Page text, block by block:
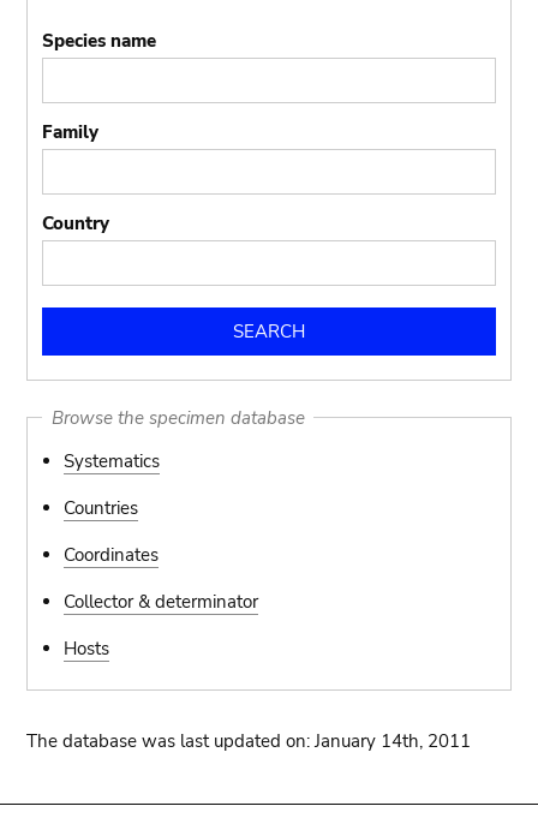
Species name
Family
Country
Browse the specimen database
Systematics
Countries
Coordinates
Collector & determinator
Hosts
The database was last updated on: January 14th, 2011